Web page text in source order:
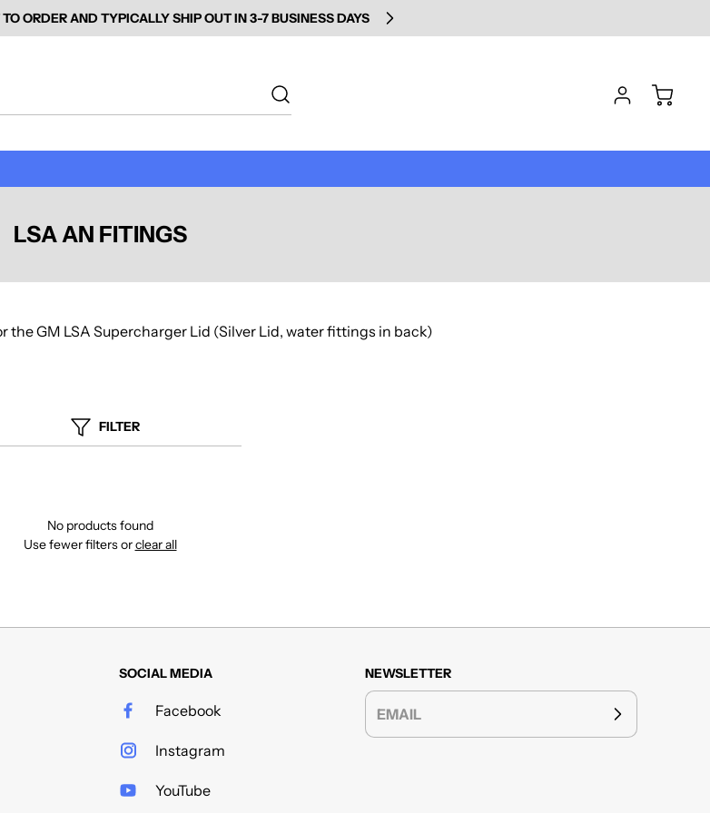
ORDER AND TYPICALLY SHIP OUT IN 3-7 BUSINESS DAYS
LSA AN FITINGS
GM LSA Supercharger Lid (Silver Lid, water fittings in back)
FILTER
No products found
Use fewer filters orclear all
SOCIAL MEDIA
Facebook
Instagram
YouTube
NEWSLETTER
EMAIL